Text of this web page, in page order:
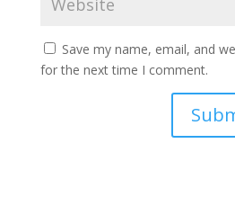
Save my name, email, and
for the next time I comment.